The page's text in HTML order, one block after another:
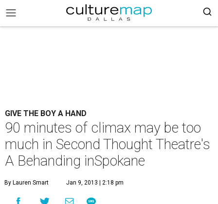
GIVE THE BOY A HAND
90 minutes of climax may be too
much in Second Thought Theatre's
A Behanding inSpokane
By Lauren Smart Jan 9, 2013 | 2:18 pm